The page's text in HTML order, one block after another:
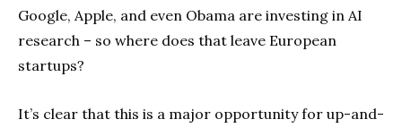
Google, Apple, and even Obama are investing in AI
research – so where does that leave European
startups?
It’s clear that this is a major opportunity for up-and-